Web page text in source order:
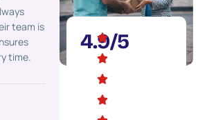
team is
time.
clients. We highly
recommend their services.
Mehul Desai
Trader, Rajkot
4.9/5